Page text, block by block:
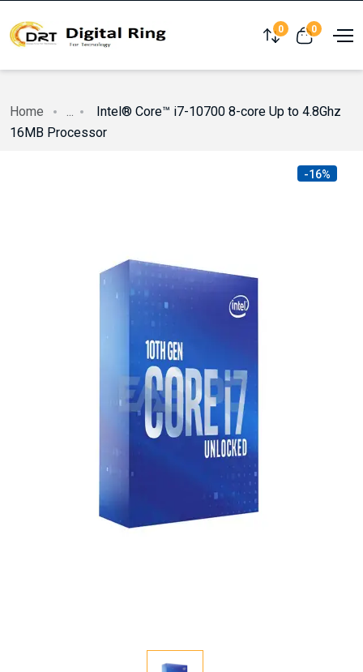
Compare
0 View cart
0
Home ...
Intel® Core™ i7-10700 8-core Up to 4.8Ghz
16MB Processor
-16%